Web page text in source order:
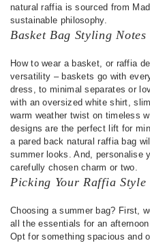
natural raffia is sourced from
sustainable philosophy.
Basket Bag Styling Notes
How to wear a basket, or raffia
versatility – baskets go with
dress, to minimal separates or
with an oversized white shirt,
warm weather twist on timeless
designs are the perfect lift for
a pared back natural raffia bag
summer looks. And, personalise
carefully chosen charm or two.
Picking Your Raffia Style
Choosing a summer bag? First,
all the essentials for an
Opt for something spacious and